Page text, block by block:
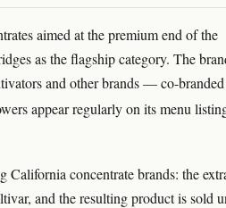
aimed at the premium end of the
as the flagship category. The
and other brands — co-branded
appear regularly on its menu
concentrate brands: the
and the resulting product is sold